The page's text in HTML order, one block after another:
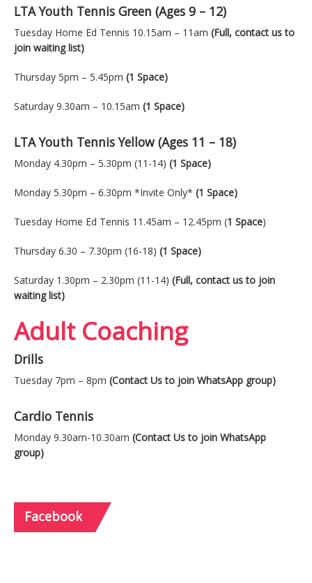
LTA Youth Tennis Green (Ages 9 – 12)
Tuesday Home Ed Tennis 10.15am – 11am (Full, contact us to
join waiting list)
Thursday 5pm – 5.45pm (1 Space)
Saturday 9.30am – 10.15am (1 Space)
LTA Youth Tennis Yellow (Ages 11 – 18)
Monday 4.30pm – 5.30pm (11-14) (1 Space)
Monday 5.30pm – 6.30pm *Invite Only* (1 Space)
Tuesday Home Ed Tennis 11.45am – 12.45pm (1 Space)
Thursday 6.30 – 7.30pm (16-18) (1 Space)
Saturday 1.30pm – 2.30pm (11-14) (Full, contact us to join
waiting list)
Adult Coaching
Drills
Tuesday 7pm – 8pm (Contact Us to join WhatsApp group)
Cardio Tennis
Monday 9.30am-10.30am (Contact Us to join WhatsApp
group)
Facebook